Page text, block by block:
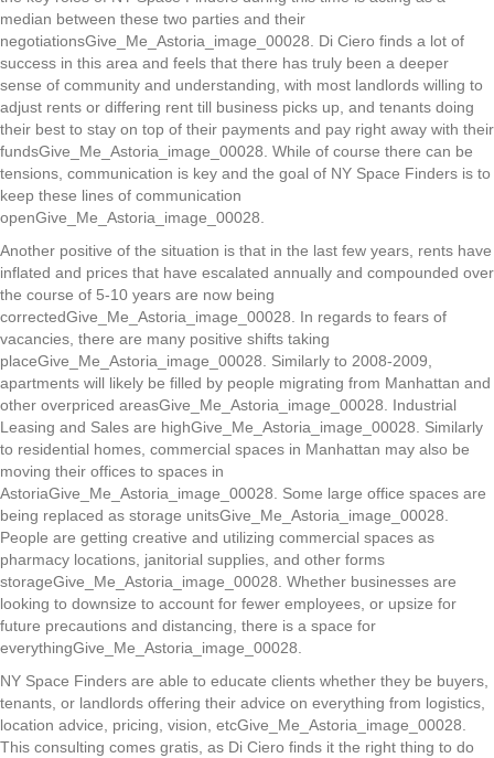
median between these two parties and their
negotiationsGive_Me_Astoria_image_00028. Di Ciero finds a lot of
success in this area and feels that there has truly been a deeper
sense of community and understanding, with most landlords willing to
adjust rents or differing rent till business picks up, and tenants doing
their best to stay on top of their payments and pay right away with their
fundsGive_Me_Astoria_image_00028. While of course there can be
tensions, communication is key and the goal of NY Space Finders is to
keep these lines of communication
openGive_Me_Astoria_image_00028.
Another positive of the situation is that in the last few years, rents have
inflated and prices that have escalated annually and compounded over
the course of 5-10 years are now being
correctedGive_Me_Astoria_image_00028. In regards to fears of
vacancies, there are many positive shifts taking
placeGive_Me_Astoria_image_00028. Similarly to 2008-2009,
apartments will likely be filled by people migrating from Manhattan and
other overpriced areasGive_Me_Astoria_image_00028. Industrial
Leasing and Sales are highGive_Me_Astoria_image_00028. Similarly
to residential homes, commercial spaces in Manhattan may also be
moving their offices to spaces in
AstoriaGive_Me_Astoria_image_00028. Some large office spaces are
being replaced as storage unitsGive_Me_Astoria_image_00028.
People are getting creative and utilizing commercial spaces as
pharmacy locations, janitorial supplies, and other forms
storageGive_Me_Astoria_image_00028. Whether businesses are
looking to downsize to account for fewer employees, or upsize for
future precautions and distancing, there is a space for
everythingGive_Me_Astoria_image_00028.
NY Space Finders are able to educate clients whether they be buyers,
tenants, or landlords offering their advice on everything from logistics,
location advice, pricing, vision, etcGive_Me_Astoria_image_00028.
This consulting comes gratis, as Di Ciero finds it the right thing to do